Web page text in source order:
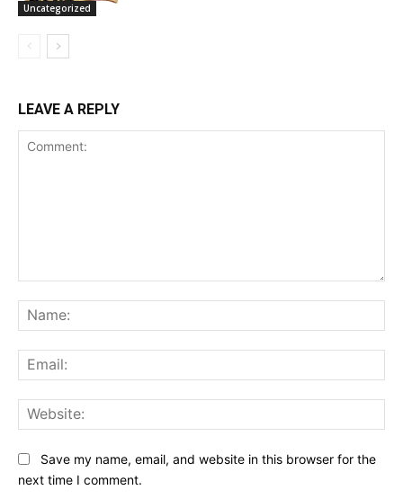
Uncategorized
LEAVE A REPLY
Save my name, email, and website in this browser for the
next time I comment.